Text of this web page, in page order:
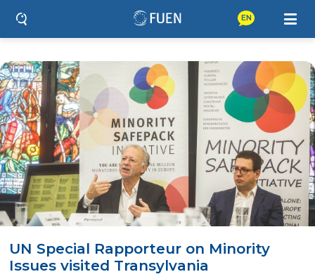
EN
UN Special Rapporteur on Minority
Issues visited Transylvania